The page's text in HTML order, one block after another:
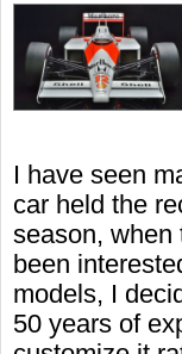
I have seen
car held the
season, when
been
models, I
50 years of